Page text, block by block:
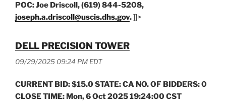
POC: Joe Driscoll, (619) 844-5208,
joseph.a.driscoll@uscis.dhs.gov.]]>
DELL PRECISION TOWER
09/29/2025 09:24 PM EDT
CURRENT BID: $15.0 STATE: CA NO. OF BIDDERS: 0
CLOSE TIME: Mon, 6 Oct 2025 19:24:00 CST